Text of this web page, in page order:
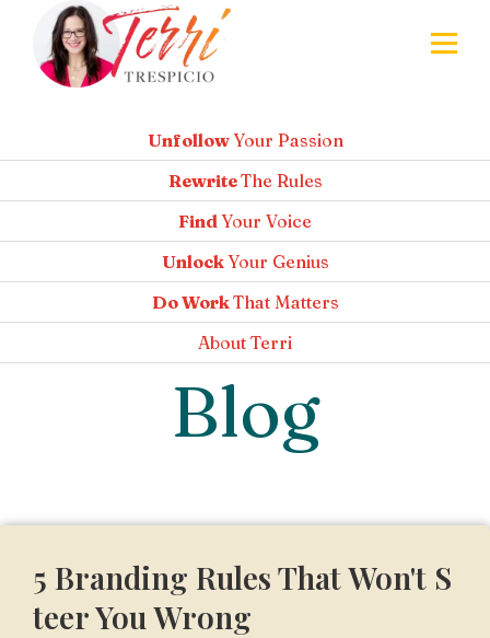
UnfollowYour Passion
RewriteThe Rules
FindYour Voice
UnlockYour Genius
Do WorkThat Matters
About Terri
Blog
5 Branding Rules That Won't S
teer You Wrong